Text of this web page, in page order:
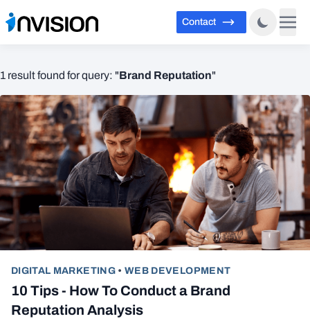
Contact
1 result found for query: "Brand Reputation"
DIGITAL MARKETING•WEB DEVELOPMENT
10 Tips - How To Conduct a Brand
Reputation Analysis